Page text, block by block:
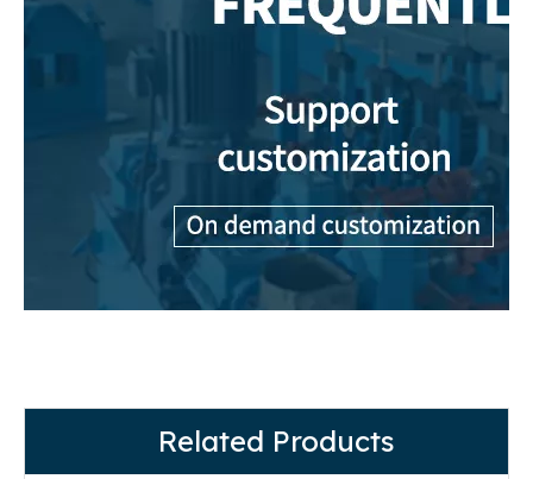
Related Products